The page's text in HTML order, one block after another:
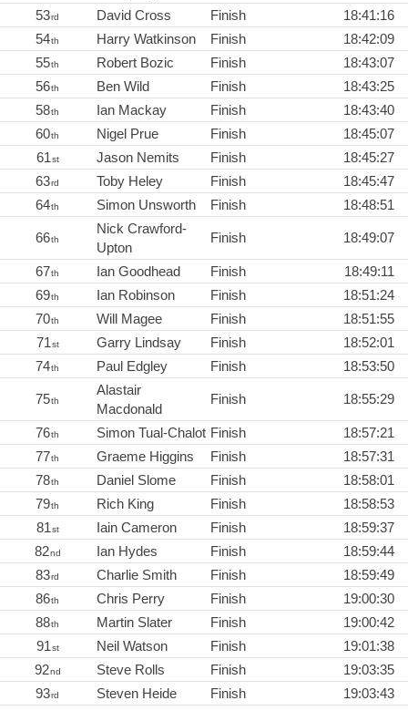
53rd David Cross Finish
18:41:16
54th Harry Watkinson Finish
18:42:09
55th Robert Bozic Finish
18:43:07
56th Ben Wild Finish
18:43:25
58th Ian Mackay Finish
18:43:40
60th Nigel Prue Finish
18:45:07
61st Jason Nemits Finish
18:45:27
63rd Toby Heley Finish
18:45:47
64th Simon Unsworth Finish 18:48:51
66th
Nick Crawford-
Upton
Finish 18:49:07
67th Ian Goodhead Finish
18:49:11
69th Ian Robinson Finish
18:51:24
70th Will Magee Finish
18:51:55
71st Garry Lindsay Finish
18:52:01
74th Paul Edgley Finish 18:53:50
75th
Alastair
Macdonald
Finish 18:55:29
76th Simon Tual-Chalot Finish
18:57:21
77th Graeme Higgins Finish
18:57:31
78th Daniel Slome Finish
18:58:01
79th Rich King Finish
18:58:53
81st Iain Cameron Finish
18:59:37
82nd Ian Hydes Finish
18:59:44
83rd Charlie Smith Finish
18:59:49
86th Chris Perry Finish
19:00:30
88th Martin Slater Finish
19:00:42
91st Neil Watson Finish
19:01:38
92nd Steve Rolls Finish
19:03:35
93rd Steven Heide Finish
19:03:43